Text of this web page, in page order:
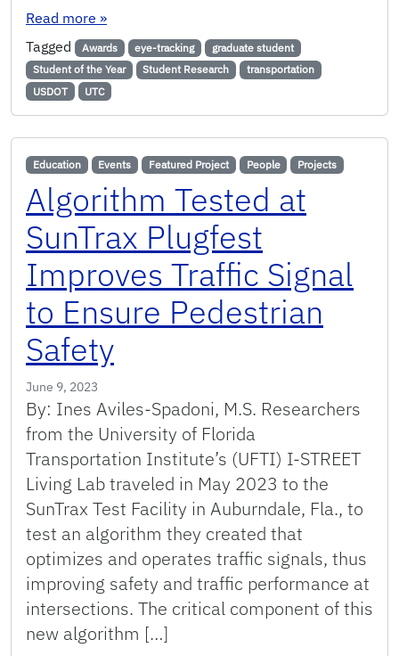
Read more : STRIDE’s Student of the Year for 2023: Bryce
»
Tagged
Awards eye-tracking
graduate student
Student of the Year
Student Research
transportation
USDOT
UTC
Education Events Featured Project People Projects
Algorithm Tested at
SunTrax Plugfest
Improves Traffic Signal
to Ensure Pedestrian
Safety
June 9, 2023
By: Ines Aviles-Spadoni, M.S. Researchers
from the University of Florida
Transportation Institute’s (UFTI) I-STREET
Living Lab traveled in May 2023 to the
SunTrax Test Facility in Auburndale, Fla., to
test an algorithm they created that
optimizes and operates traffic signals, thus
improving safety and traffic performance at
intersections. The critical component of this
new algorithm […]